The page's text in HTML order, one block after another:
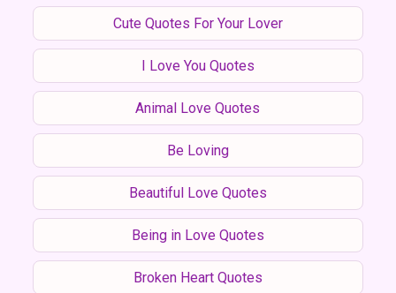
Cute Quotes For Your Lover
I Love You Quotes
Animal Love Quotes
Be Loving
Beautiful Love Quotes
Being in Love Quotes
Broken Heart Quotes